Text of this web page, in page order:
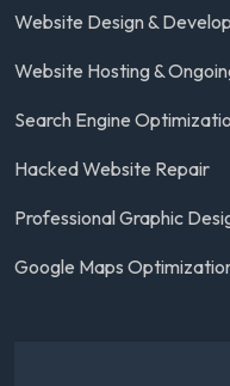
Website Design &
Website Hosting &
Search Engine
Hacked Website Repair
Professional Graphic
Google Maps